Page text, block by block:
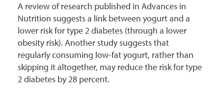
A review of research published in Advances in
Nutrition suggests a link between yogurt and a
lower risk for type 2 diabetes (through a lower
obesity risk). Another study suggests that
regularly consuming low-fat yogurt, rather than
skipping it altogether, may reduce the risk for type
2 diabetes by 28 percent.